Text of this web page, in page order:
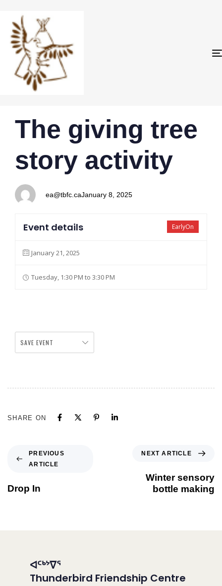
IN:
The giving tree
story activity
ea@tbfc.ca
on:
January 8, 2025
EarlyOn
Event details
January 21, 2025
Tuesday, 1:30 PM to 3:30 PM
SAVE EVENT
SHARE ON
PREVIOUS
ARTICLE
Drop In
NEXT ARTICLE
Winter sensory
bottle making
ᐊᑦᒃᔾᐁᕐ
Thunderbird Friendship Centre